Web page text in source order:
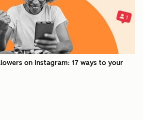
on Instagram: 17 ways to your